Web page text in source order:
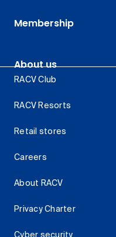
Membership
About us
RACV Club
RACV Resorts
Retail stores
Careers
About RACV
Privacy Charter
Cyber security